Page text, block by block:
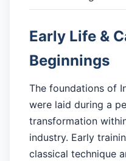
Early Life &
Beginnings
The foundations of
were laid during a
transformation
industry. Early
classical technique